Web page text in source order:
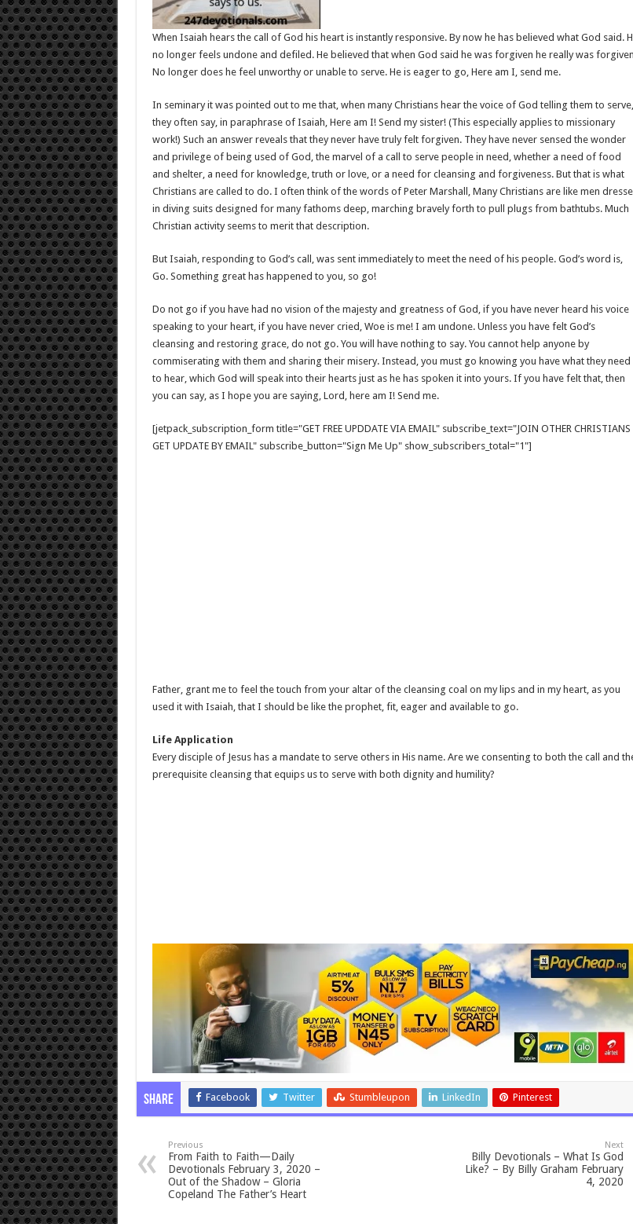
When Isaiah hears the call of God his heart is instantly responsive. By now he has believed what God said.
no longer feels undone and defiled. He believed that when God said he was forgiven he really was
No longer does he feel unworthy or unable to serve. He is eager to go, Here am I, send me.
In seminary it was pointed out to me that, when many Christians hear the voice of God telling them to serve,
they often say, in paraphrase of Isaiah, Here am I! Send my sister! (This especially applies to missionary
work!) Such an answer reveals that they never have truly felt forgiven. They have never sensed the wonder
and privilege of being used of God, the marvel of a call to serve people in need, whether a need of food
and shelter, a need for knowledge, truth or love, or a need for cleansing and forgiveness. But that is what
Christians are called to do. I often think of the words of Peter Marshall, Many Christians are like men
in diving suits designed for many fathoms deep, marching bravely forth to pull plugs from bathtubs. Much
Christian activity seems to merit that description.
But Isaiah, responding to God’s call, was sent immediately to meet the need of his people. God’s word is,
Go. Something great has happened to you, so go!
Do not go if you have had no vision of the majesty and greatness of God, if you have never heard his voice
speaking to your heart, if you have never cried, Woe is me! I am undone. Unless you have felt God’s
cleansing and restoring grace, do not go. You will have nothing to say. You cannot help anyone by
commiserating with them and sharing their misery. Instead, you must go knowing you have what they need
to hear, which God will speak into their hearts just as he has spoken it into yours. If you have felt that, then
you can say, as I hope you are saying, Lord, here am I! Send me.
[jetpack_subscription_form title="GET FREE UPDDATE VIA EMAIL" subscribe_text="JOIN OTHER CHRISTIANS
GET UPDATE BY EMAIL" subscribe_button="Sign Me Up" show_subscribers_total="1"]
Father, grant me to feel the touch from your altar of the cleansing coal on my lips and in my heart, as you
used it with Isaiah, that I should be like the prophet, fit, eager and available to go.
Life Application
Every disciple of Jesus has a mandate to serve others in His name. Are we consenting to both the call and
prerequisite cleansing that equips us to serve with both dignity and humility?
Share Facebook Twitter Stumbleupon LinkedIn Pinterest
Previous
From Faith to Faith—Daily
Devotionals February 3, 2020 –
Out of the Shadow – Gloria
Copeland The Father’s Heart
Next
Billy Devotionals – What Is God
Like? – By Billy Graham February
4, 2020